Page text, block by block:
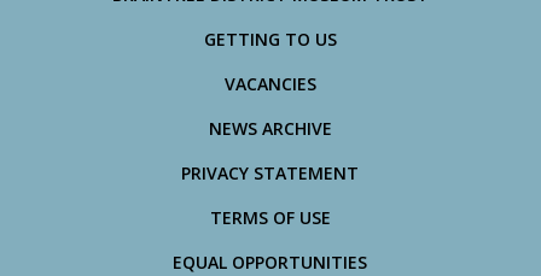
GETTING TO US
VACANCIES
NEWS ARCHIVE
PRIVACY STATEMENT
TERMS OF USE
EQUAL OPPORTUNITIES